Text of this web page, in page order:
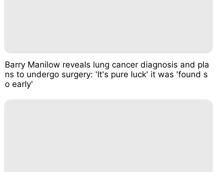
Barry Manilow reveals lung cancer diagnosis and pla
ns to undergo surgery: 'It's pure luck' it was 'found s
o early'